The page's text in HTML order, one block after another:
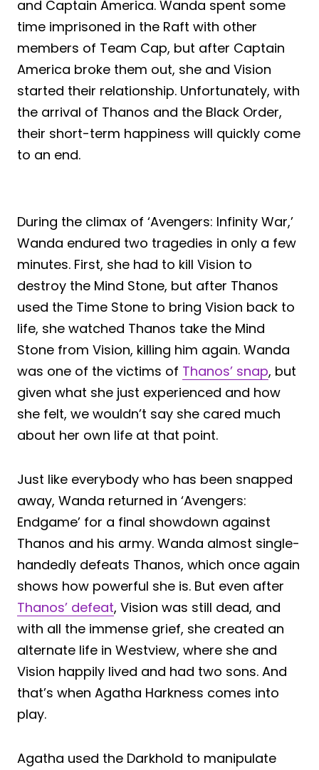
and Captain America. Wanda spent some
time imprisoned in the Raft with other
members of Team Cap, but after Captain
America broke them out, she and Vision
started their relationship. Unfortunately, with
the arrival of Thanos and the Black Order,
their short-term happiness will quickly come
to an end.
During the climax of ‘Avengers: Infinity War,’
Wanda endured two tragedies in only a few
minutes. First, she had to kill Vision to
destroy the Mind Stone, but after Thanos
used the Time Stone to bring Vision back to
life, she watched Thanos take the Mind
Stone from Vision, killing him again. Wanda
was one of the victims of Thanos’ snap, but
given what she just experienced and how
she felt, we wouldn’t say she cared much
about her own life at that point.
Just like everybody who has been snapped
away, Wanda returned in ‘Avengers:
Endgame’ for a final showdown against
Thanos and his army. Wanda almost single-
handedly defeats Thanos, which once again
shows how powerful she is. But even after
Thanos’ defeat, Vision was still dead, and
with all the immense grief, she created an
alternate life in Westview, where she and
Vision happily lived and had two sons. And
that’s when Agatha Harkness comes into
play.
Agatha used the Darkhold to manipulate